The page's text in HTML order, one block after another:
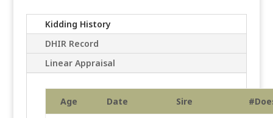
Kidding History
DHIR Record
Linear Appraisal
Age Date Sire